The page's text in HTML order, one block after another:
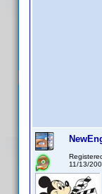
11/13/